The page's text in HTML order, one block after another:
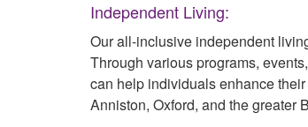
Independent Living:
Our all-inclusive independent
Through various programs,
can help individuals enhance
Anniston, Oxford, and the greater